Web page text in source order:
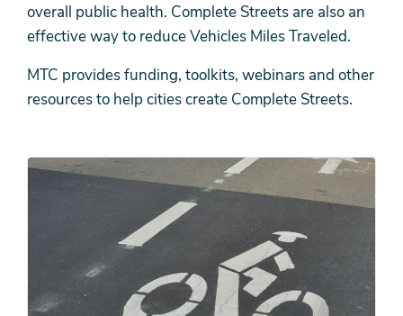
overall public health. Complete Streets are also an
effective way to reduce Vehicles Miles Traveled.
MTC provides funding, toolkits, webinars and other
resources to help cities create Complete Streets.